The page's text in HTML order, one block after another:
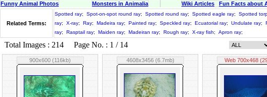
Funny Animal Photos
Monsters in Animalia Wiki Articles Fun Facts about
Related Terms:
Spotted ray; Spot-on-spot round ray; Spotted round ray; Spotted eagle ray; Spotted
ray; X-ray; Ray; Madeira ray; Painted ray; Speckled ray; Ecuatorial ray; Undulate ray;
ray; Rasptail ray; Maiden ray; Madeiran ray; Rough ray; X-ray fish; Apron ray;
Total Images : 214 Page No. : 1 / 14
900x600 (116kb) 4608x3456 (6.7mb) Web 700x468